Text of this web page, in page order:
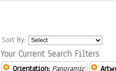
Sort By:
Your Current Search Filters
Orientation: Panoramic